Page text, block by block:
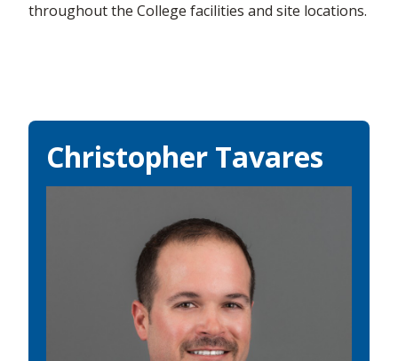
throughout the College facilities and site locations.
Christopher Tavares